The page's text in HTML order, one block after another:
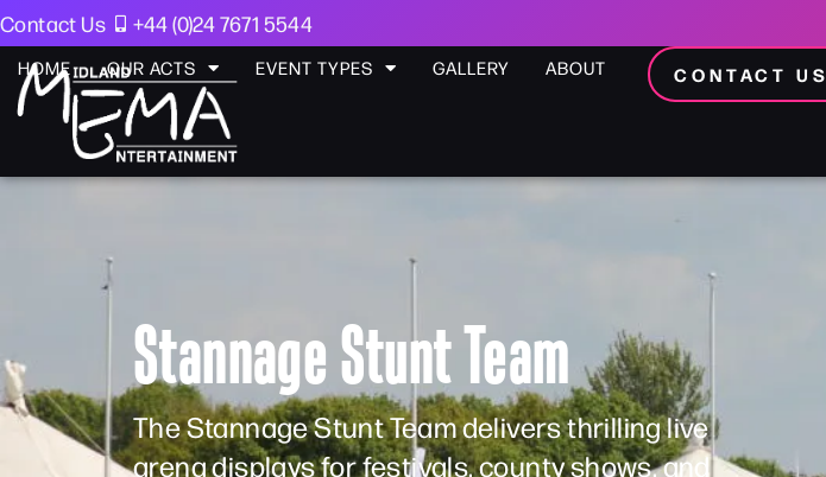
Contact Us +44 (0)24 7671 5544
HOME OUR ACTS EVENT TYPES GALLERY ABOUT CONTACT US
Stannage Stunt Team
The Stannage Stunt Team delivers thrilling live
arena displays for festivals, county shows, and